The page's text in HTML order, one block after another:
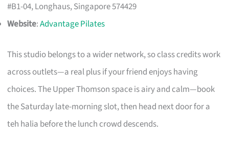
#B1-04, Longhaus, Singapore 574429
Website:Advantage Pilates
This studio belongs to a wider network, so class credits work
across outlets—a real plus if your friend enjoys having
choices. The Upper Thomson space is airy and calm—book
the Saturday late-morning slot, then head next door for a
teh halia before the lunch crowd descends.